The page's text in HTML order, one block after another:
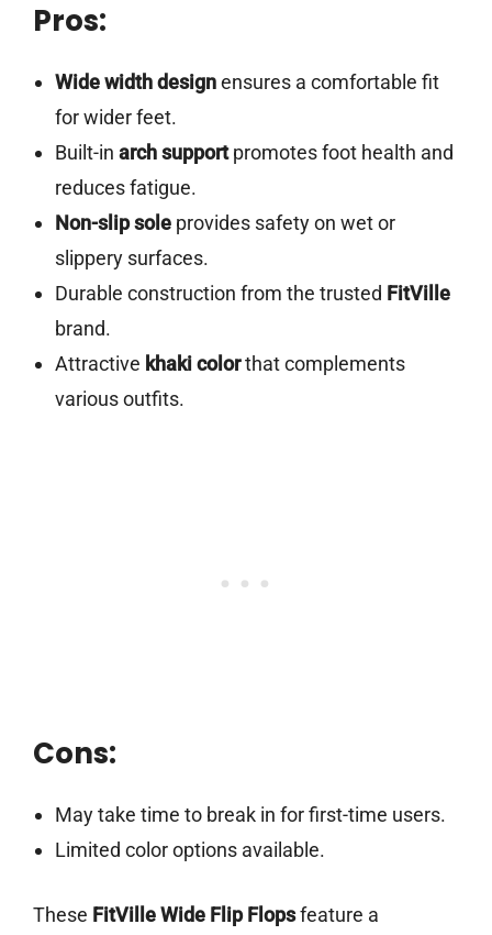
Pros:
Wide width designensures a comfortable fit
for wider feet.
Built-in arch supportpromotes foot health and
reduces fatigue.
Non-slip soleprovides safety on wet or
slippery surfaces.
Durable construction from the trusted FitVille
brand.
Attractive khaki colorthat complements
various outfits.
Cons:
May take time to break in for first-time users.
Limited color options available.
These FitVille Wide Flip Flopsfeature a